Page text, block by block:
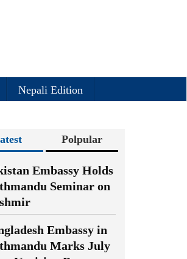
Nepali Edition
Polpular
Embassy Holds
Seminar on
Embassy in
Marks July